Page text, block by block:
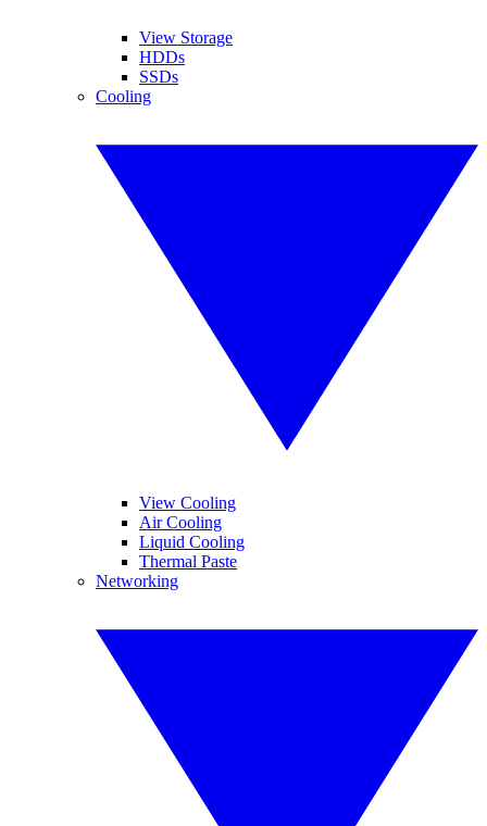
View Storage
HDDs
SSDs
Cooling
View Cooling
Air Cooling
Liquid Cooling
Thermal Paste
Networking